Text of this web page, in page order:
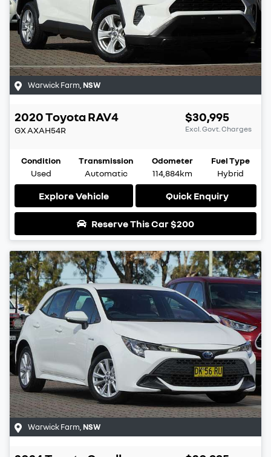
Warwick Farm NSW
2020ToyotaRAV4
GXAXAH54R
$30,995
Excl. Govt. Charges
Condition
Used
Transmission
Automatic
Odometer
114,884km
Fuel Type
Hybrid
Explore Vehicle Quick Enquiry
Reserve This Car$200
Warwick Farm NSW